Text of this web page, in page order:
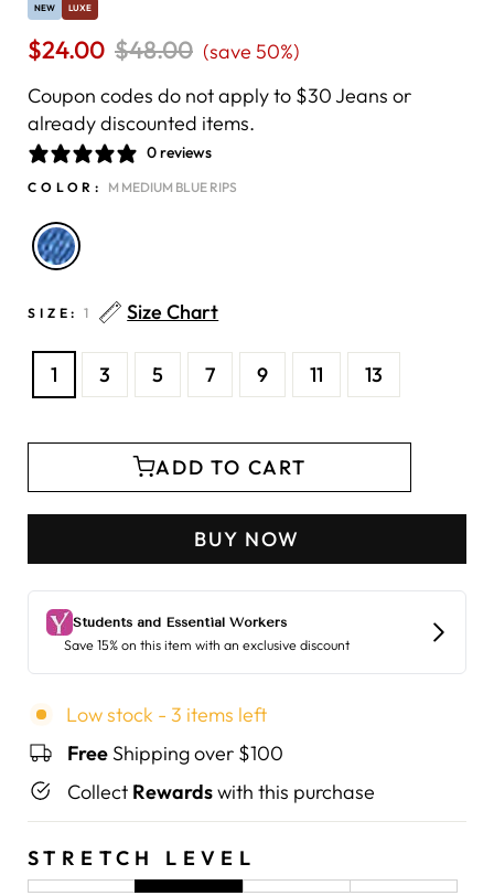
NEW LUXE
$24.00 Regular
$48.00 Sale
(save 50%)
Coupon codes do not apply to $30 Jeans or
already discounted items.
0 reviews
COLOR: M MEDIUM BLUE RIPS
SIZE: 1 Size Chart
1 3 5 7 9 11 13
ADD TO CART
BUY NOW
Low stock - 3 items left
Free Shipping over $100
Collect Rewardswith this purchase
STRETCH LEVEL